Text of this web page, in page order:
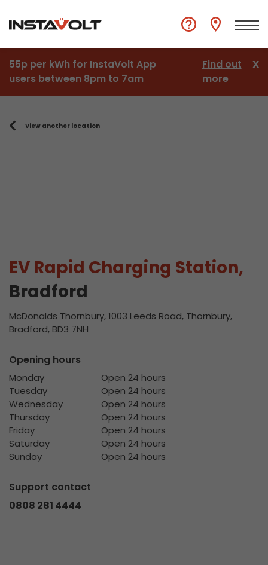
55p per kWh for InstaVolt App
users between 8pm to 7am
Find out
more
X
View another location
EV Rapid Charging Station,
Bradford
McDonalds Thornbury, 1003 Leeds Road, Thornbury,
Bradford, BD3 7NH
Opening hours
Monday
Open 24 hours
Tuesday
Open 24 hours
Wednesday
Open 24 hours
Thursday
Open 24 hours
Friday
Open 24 hours
Saturday
Open 24 hours
Sunday
Open 24 hours
Support contact
0808 281 4444